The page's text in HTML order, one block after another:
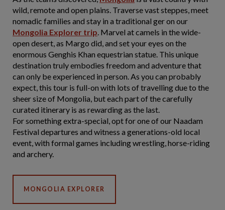
wild, remote and open plains. Traverse vast steppes, meet
nomadic families and stay in a traditional ger on our
Mongolia Explorer trip. Marvel at camels in the wide-
open desert, as Margo did, and set your eyes on the
enormous Genghis Khan equestrian statue. This unique
destination truly embodies freedom and adventure that
can only be experienced in person. As you can probably
expect, this tour is full-on with lots of travelling due to the
sheer size of Mongolia, but each part of the carefully
curated itinerary is as rewarding as the last.
For something extra-special, opt for one of our Naadam
Festival departures and witness a generations-old local
event, with formal games including wrestling, horse-riding
and archery.
MONGOLIA EXPLORER